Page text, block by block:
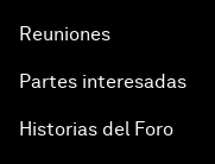
Reuniones
Partes interesadas
Historias del Foro